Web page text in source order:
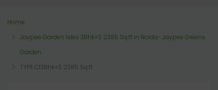
Home
Jaypee Garden Isles 3Bhk+S 2385 Sq.ft in Noida- Jaypee Greens
Garden
TYPE C13Bhk+S 2385 Sq.ft